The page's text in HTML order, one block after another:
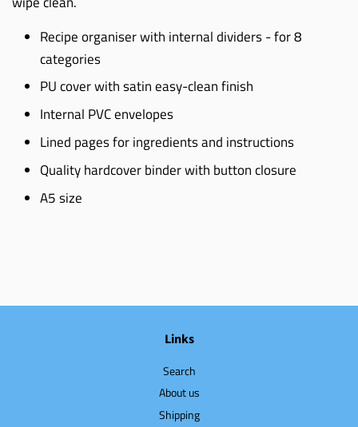
Recipe organiser with internal dividers - for 8
categories
PU cover with satin easy-clean finish
Internal PVC envelopes
Lined pages for ingredients and instructions
Quality hardcover binder with button closure
A5 size
Links
Search
About us
Shipping